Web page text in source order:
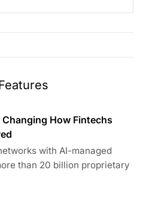
How Fintechs
with AI-managed
than 20 billion proprietary